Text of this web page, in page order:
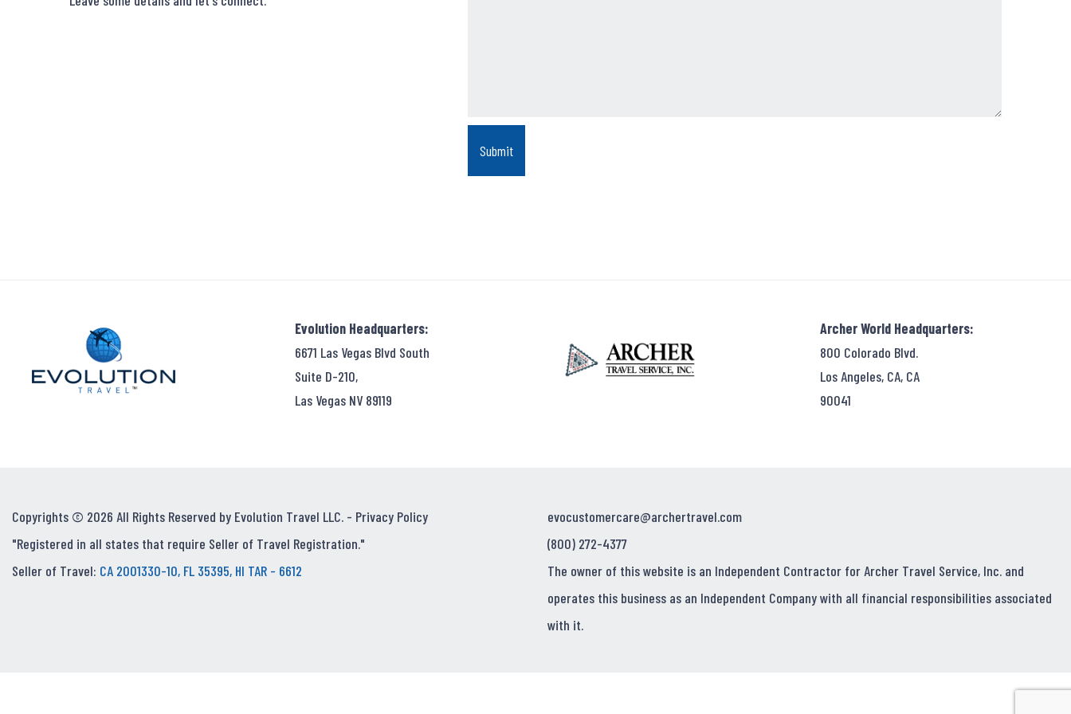
Evolution Headquarters:
6671 Las Vegas Blvd South
Suite D-210,
Las Vegas NV 89119
Archer World Headquarters:
800 Colorado Blvd.
Los Angeles, CA, CA
90041
Copyrights © 2026 All Rights Reserved by Evolution Travel LLC. - Privacy Policy
"Registered in all states that require Seller of Travel Registration."
Seller of Travel: CA 2001330-10, FL 35395, HI TAR - 6612
evocustomercare@archertravel.com
(800) 272-4377
The owner of this website is an Independent Contractor for Archer Travel Service, Inc. and
operates this business as an Independent Company with all financial responsibilities associated
with it.